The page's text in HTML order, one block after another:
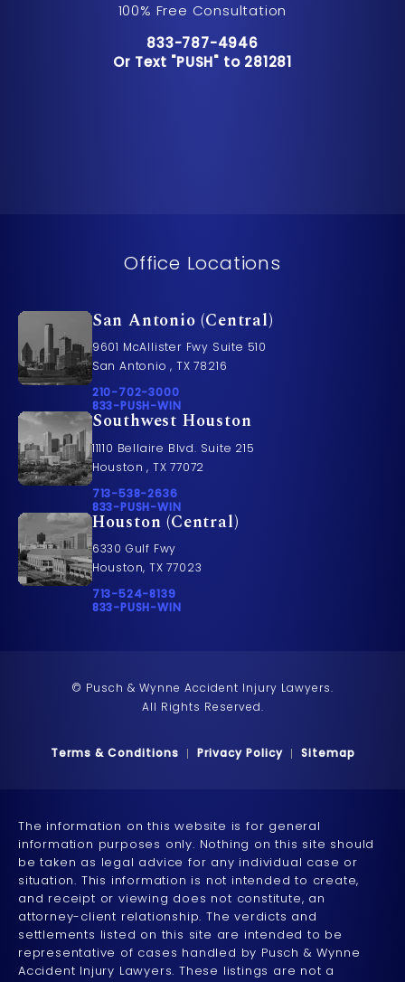
100% Free Consultation
Call Pusch & Wynne Accident
833-787-4946
Or Text "PUSH" to 281281
Or Text "PUSH" to 281281
Office Locations
San Antonio (Central)
9601 McAllister Fwy Suite 510
San Antonio , TX 78216
Call Pusch & Wynne Accident Injury Lawyers on
210-702-3000
Call 833-PUSH-WIN on the phone at
833-PUSH-WIN
Southwest Houston
11110 Bellaire Blvd. Suite 215
Houston , TX 77072
Call Pusch & Wynne Accident Injury Lawyers on
713-538-2636
Call 833-PUSH-WIN on the phone at
833-PUSH-WIN
Houston (Central)
6330 Gulf Fwy
Houston, TX 77023
Call Pusch & Wynne Accident Injury Lawyers on
713-524-8139
Call 833-PUSH-WIN on the phone at
833-PUSH-WIN
© Pusch & Wynne Accident Injury Lawyers.
All Rights Reserved.
Terms & Conditions Privacy Policy Sitemap
The information on this website is for general
information purposes only. Nothing on this site should
be taken as legal advice for any individual case or
situation. This information is not intended to create,
and receipt or viewing does not constitute, an
attorney-client relationship. The verdicts and
settlements listed on this site are intended to be
representative of cases handled by Pusch & Wynne
Accident Injury Lawyers. These listings are not a